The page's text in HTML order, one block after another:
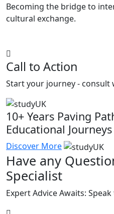
Becoming the bridge to
cultural exchange.
Call to Action
Start your journey - consult
10+ Years Paving
Educational Journeys
Discover More
Have any
Specialist
Expert Advice Awaits: